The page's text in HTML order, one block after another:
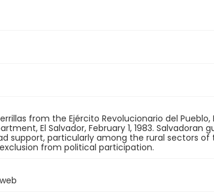
from the Ejército Revolucionario del Pueblo,
El Salvador, February 1, 1983.
support, particularly among the rural sectors
from political participation.